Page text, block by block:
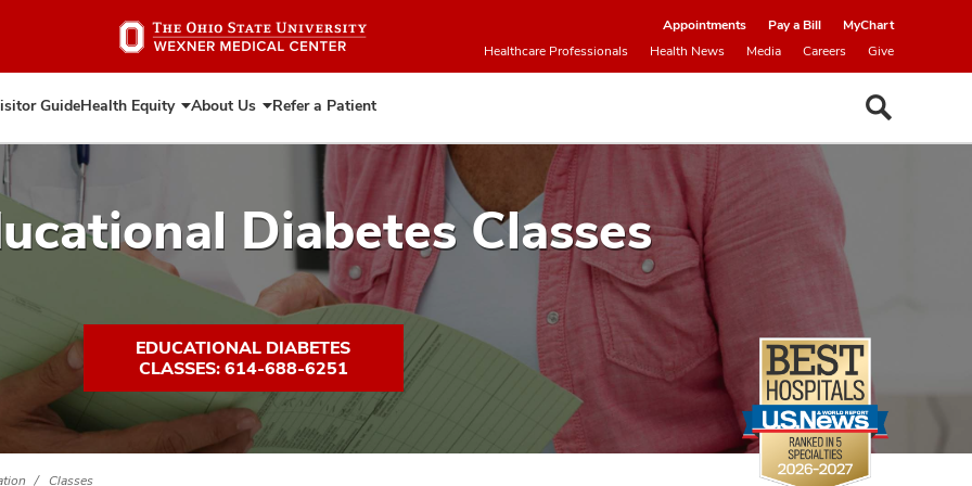
to
Appointments Pay a Bill
MyChart
Healthcare Professionals
Health News Media Careers Give
GuideHealth Equity Expand
Health
About Us Expand
About
Refer a Patient
Diabetes Classes
EDUCATIONAL DIABETES
CLASSES: 614-688-6251
Classes